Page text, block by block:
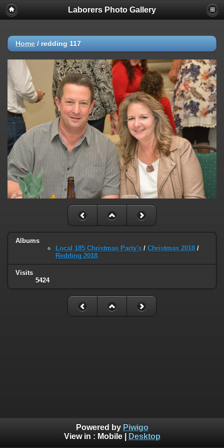
Laborers Photo Gallery
Home / redding 117
Albums
Local 185 Christmas Party's / Christmas 2018 /
Redding 2018
Visits
5424
Powered by Piwigo
View in : Mobile| Desktop